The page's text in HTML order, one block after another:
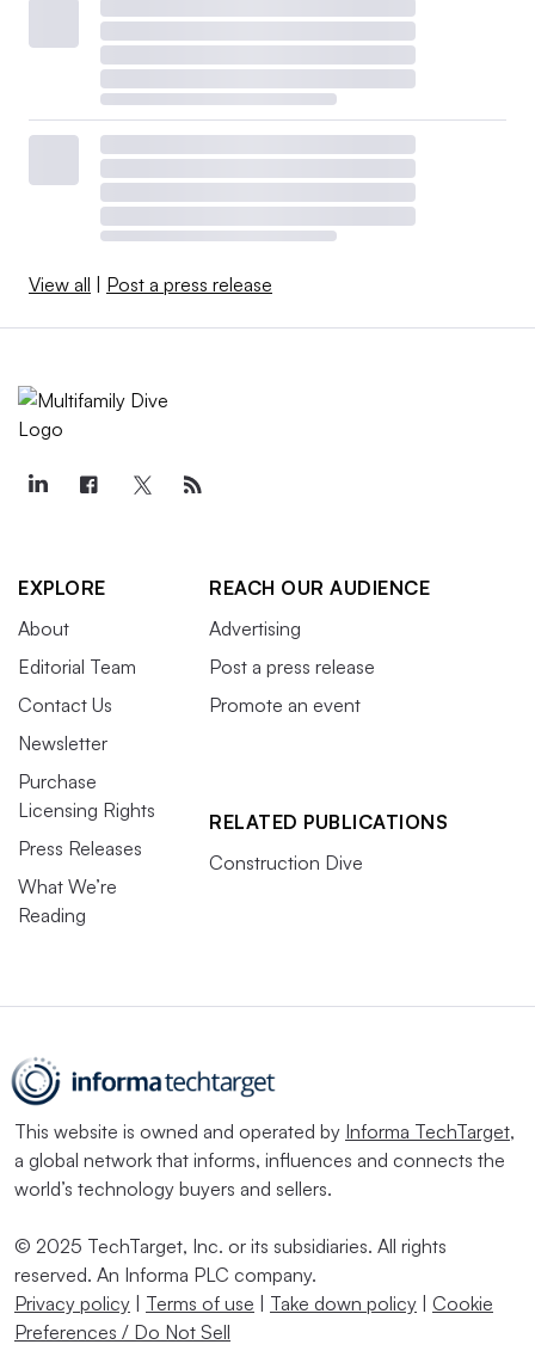
View all Post a press release
EXPLORE
About
Editorial Team
Contact Us
Newsletter
Purchase
Licensing Rights
Press Releases
What We’re
Reading
REACH OUR AUDIENCE
Advertising
Post a press release
Promote an event
RELATED PUBLICATIONS
Construction Dive
This website is owned and operated by Informa TechTarget,
a global network that informs, influences and connects the
world’s technology buyers and sellers.
© 2025 TechTarget, Inc. or its subsidiaries. All rights
reserved. An Informa PLC company.
Privacy policy
Terms of use Take down policy
Cookie
Preferences / Do Not Sell